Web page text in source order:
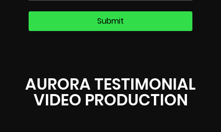
AURORA TESTIMONIAL
VIDEO PRODUCTION